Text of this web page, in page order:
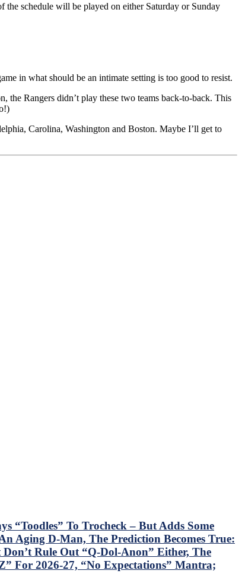
the schedule will be played on either Saturday or Sunday
in what should be an intimate setting is too good to resist.
the Rangers didn’t play these two teams back-to-back. This
Carolina, Washington and Boston. Maybe I’ll get to
“Toodles” To Trocheck – But Adds Some
Aging D-Man, The Prediction Becomes True:
Rule Out “Q-Dol-Anon” Either, The
For 2026-27, “No Expectations” Mantra;